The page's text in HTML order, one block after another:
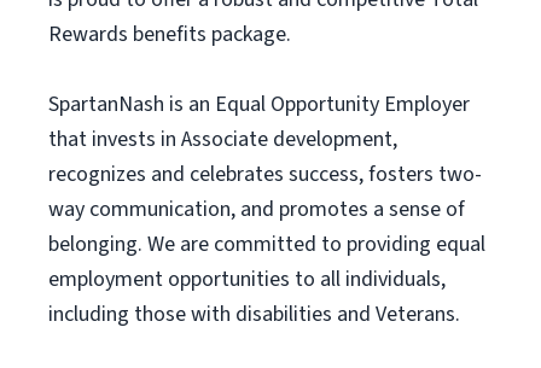
Rewards benefits package.
SpartanNash is an Equal Opportunity Employer
that invests in Associate development,
recognizes and celebrates success, fosters two-
way communication, and promotes a sense of
belonging. We are committed to providing equal
employment opportunities to all individuals,
including those with disabilities and Veterans.